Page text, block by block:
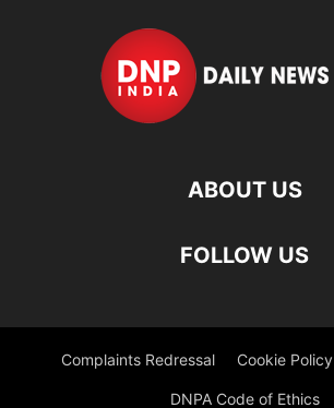
ABOUT US
FOLLOW US
Complaints Redressal Cookie Policy
DNPA Code of Ethics